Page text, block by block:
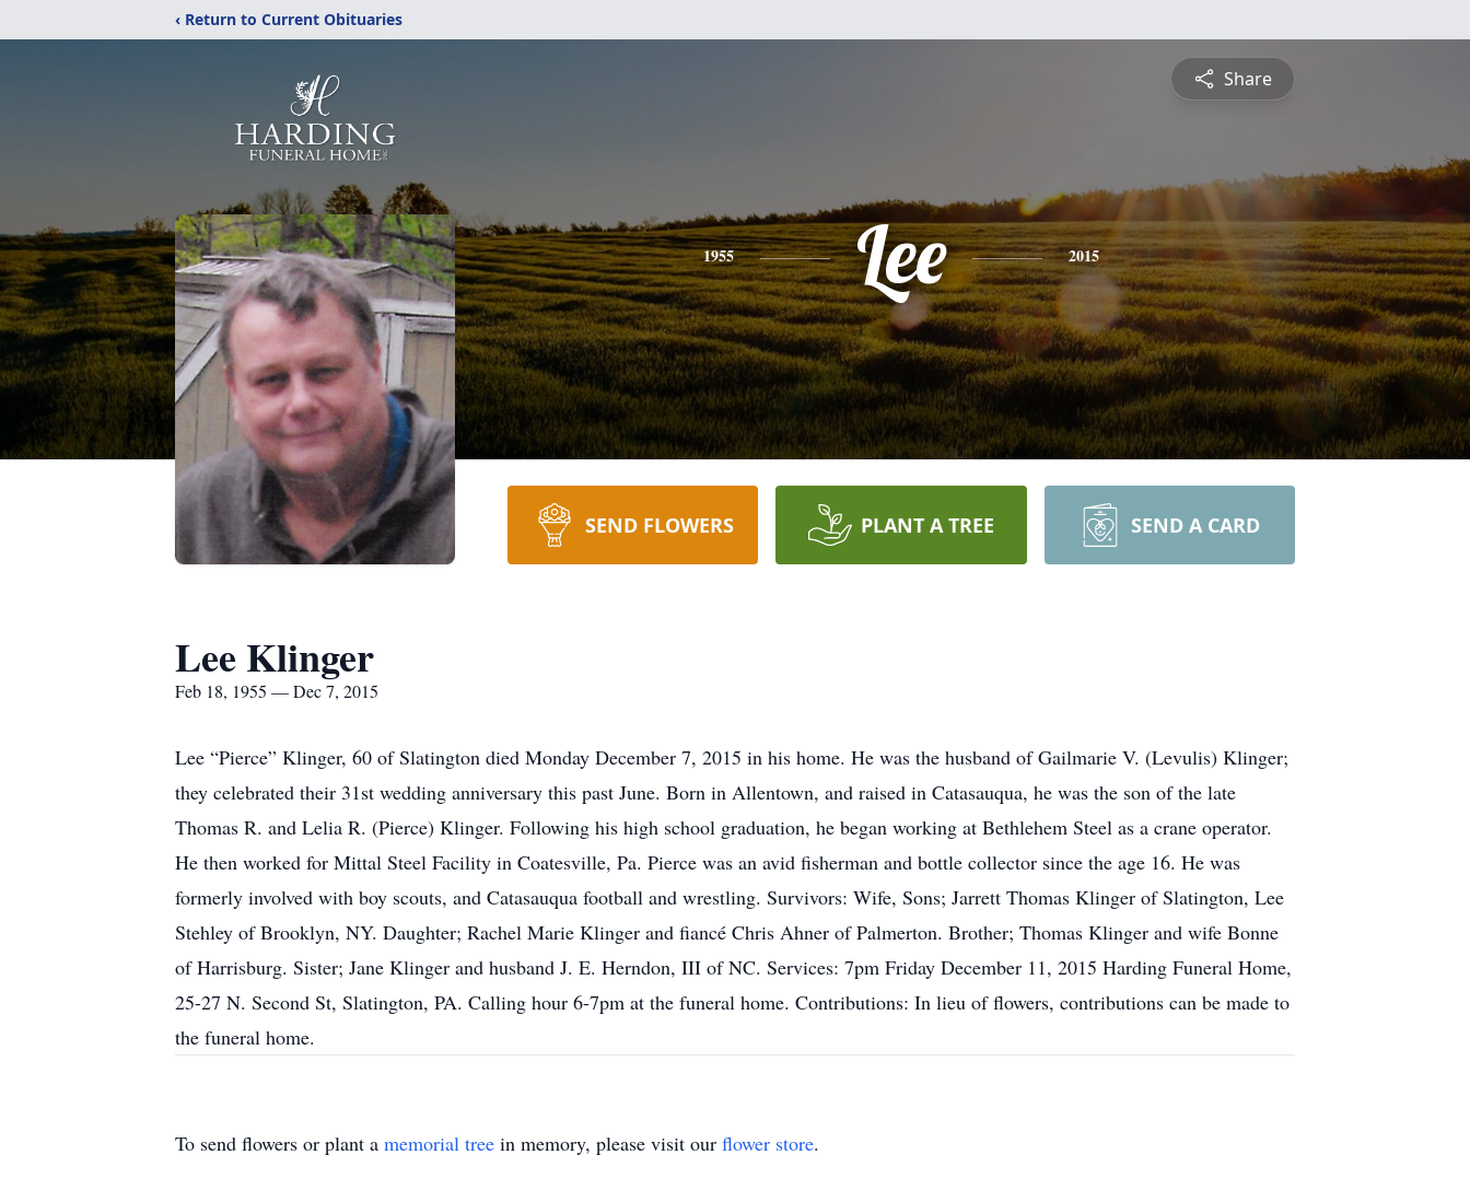
‹ Return to Current Obituaries
Share
1955 Lee 2015
SEND FLOWERS PLANT A TREE SEND A CARD
Lee Klinger
Feb 18, 1955 — Dec 7, 2015
Lee “Pierce” Klinger, 60 of Slatington died Monday December 7, 2015 in his home. He was the husband of Gailmarie V. (Levulis) Klinger;
they celebrated their 31st wedding anniversary this past June. Born in Allentown, and raised in Catasauqua, he was the son of the late
Thomas R. and Lelia R. (Pierce) Klinger. Following his high school graduation, he began working at Bethlehem Steel as a crane operator.
He then worked for Mittal Steel Facility in Coatesville, Pa. Pierce was an avid fisherman and bottle collector since the age 16. He was
formerly involved with boy scouts, and Catasauqua football and wrestling. Survivors: Wife, Sons; Jarrett Thomas Klinger of Slatington, Lee
Stehley of Brooklyn, NY. Daughter; Rachel Marie Klinger and fiancé Chris Ahner of Palmerton. Brother; Thomas Klinger and wife Bonne
of Harrisburg. Sister; Jane Klinger and husband J. E. Herndon, III of NC. Services: 7pm Friday December 11, 2015 Harding Funeral Home,
25-27 N. Second St, Slatington, PA. Calling hour 6-7pm at the funeral home. Contributions: In lieu of flowers, contributions can be made to
the funeral home.
To send flowers or plant a memorial tree in memory, please visit our flower store.